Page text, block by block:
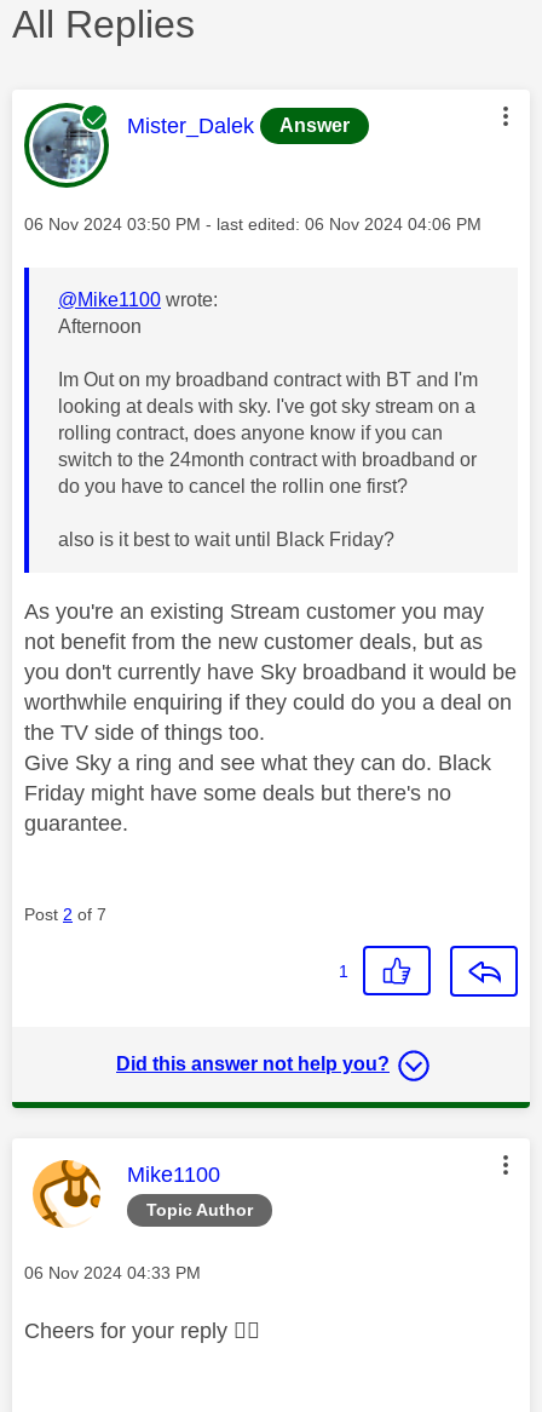
All Replies
This message was authored by:
Mister_Dalek Answer
Message posted on
‎06 Nov 2024 03:50 PM - last edited: ‎06 Nov 2024 04:06 PM
@Mike1100 wrote:
Afternoon
Im Out on my broadband contract with BT and I'm
looking at deals with sky. I've got sky stream on a
rolling contract, does anyone know if you can
switch to the 24month contract with broadband or
do you have to cancel the rollin one first?
also is it best to wait until Black Friday?
As you're an existing Stream customer you may
not benefit from the new customer deals, but as
you don't currently have Sky broadband it would be
worthwhile enquiring if they could do you a deal on
the TV side of things too.
Give Sky a ring and see what they can do. Black
Friday might have some deals but there's no
guarantee.
Post 2 of 7
1
Did this answer not help you?
Topic Author
This message was authored by:
Mike1100
Message posted on
‎06 Nov 2024 04:33 PM
Cheers for your reply 👍🏻